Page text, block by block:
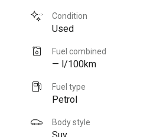
Condition
Used
Fuel combined
— l/100km
Fuel type
Petrol
Body style